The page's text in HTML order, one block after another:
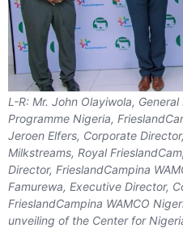
L-R: Mr. John Olayiwola,
Programme Nigeria,
Jeroen Elfers, Corporate
Milkstreams, Royal
Director, FrieslandCampina
Famurewa, Executive Director,
FrieslandCampina WAMCO
unveiling of the Center for